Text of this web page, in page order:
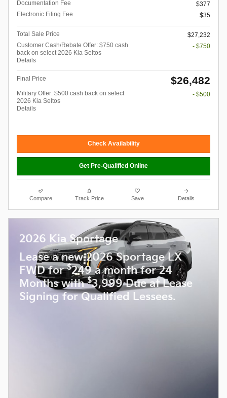
Documentation Fee
$377
Electronic Filing Fee
$35
Total Sale Price
$27,232
Customer Cash/Rebate Offer: $750 cash
back on select 2026 Kia Seltos
Details
- $750
Final Price $26,482
Military Offer: $500 cash back on select
2026 Kia Seltos
Details
- $500
Check Availability
Get Pre-Qualified Online
Compare Track Price Save Details
2026 Kia Sportage
Lease a new 2026 Sportage LX
FWD for$249 a month for 24
Months with$3,999 Due at Lease
Signing for Qualified Lessees.